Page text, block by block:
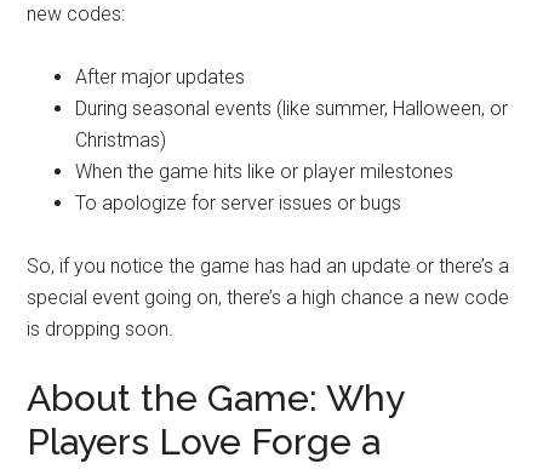
new codes:
After major updates
During seasonal events (like summer, Halloween, or
Christmas)
When the game hits like or player milestones
To apologize for server issues or bugs
So, if you notice the game has had an update or there’s a
special event going on, there’s a high chance a new code
is dropping soon.
About the Game: Why
Players Love Forge a